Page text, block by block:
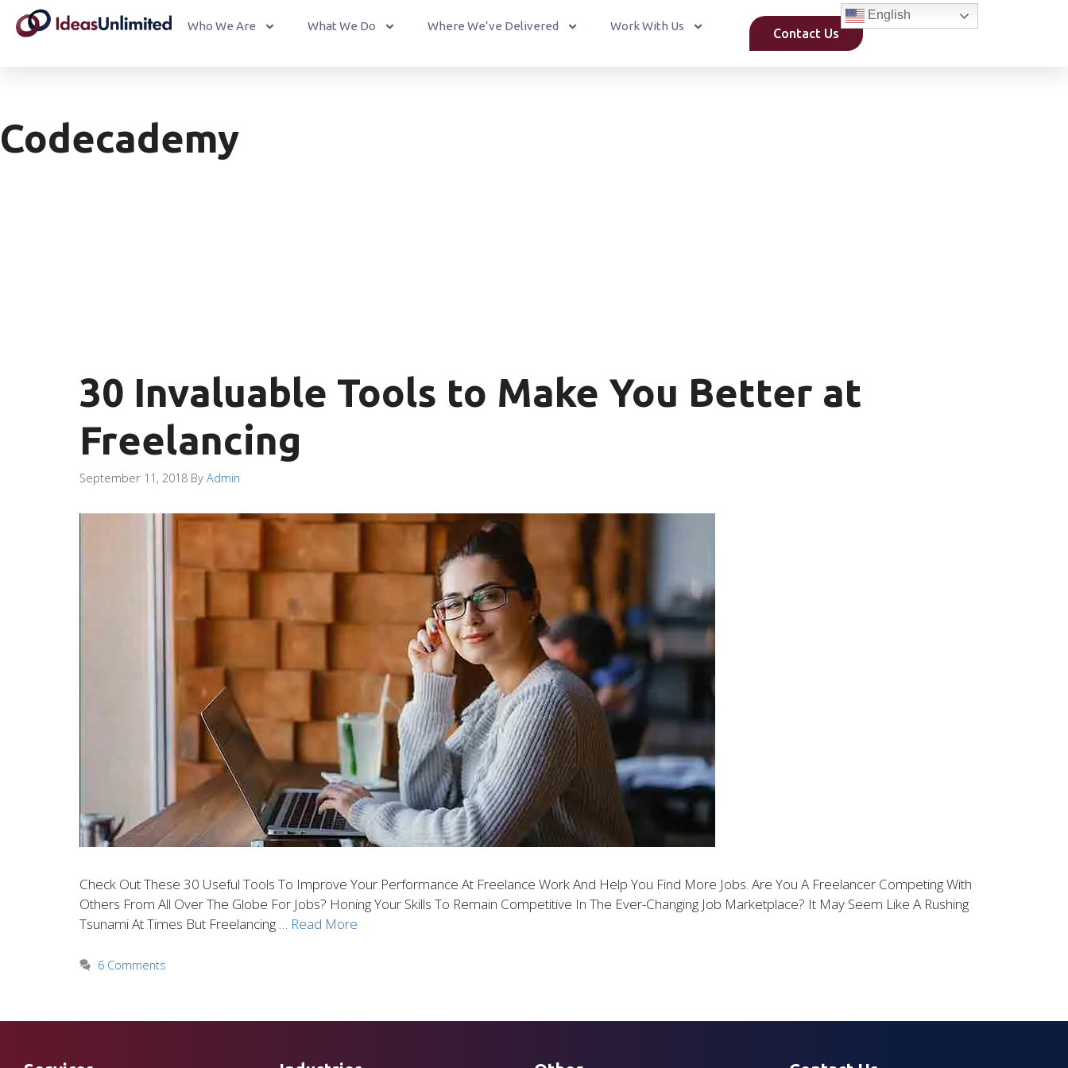
Who We Are What We Do Where We’ve Delivered Work With Us
Contact Us
English
Codecademy
30 Invaluable Tools to Make You Better at
Freelancing
September 11, 2018 By Admin
Check Out These 30 Useful Tools To Improve Your Performance At Freelance Work And Help You Find More Jobs. Are You A Freelancer Competing With
Others From All Over The Globe For Jobs? Honing Your Skills To Remain Competitive In The Ever-Changing Job Marketplace? It May Seem Like A Rushing
Tsunami At Times But Freelancing … Read More
6 Comments